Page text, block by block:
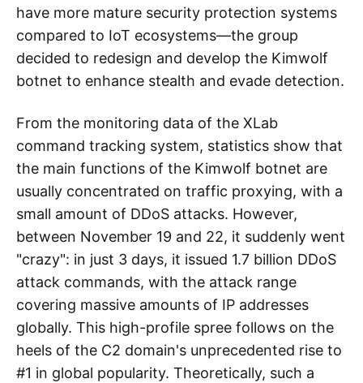
have more mature security protection systems
compared to IoT ecosystems—the group
decided to redesign and develop the Kimwolf
botnet to enhance stealth and evade detection.
From the monitoring data of the XLab
command tracking system, statistics show that
the main functions of the Kimwolf botnet are
usually concentrated on traffic proxying, with a
small amount of DDoS attacks. However,
between November 19 and 22, it suddenly went
"crazy": in just 3 days, it issued 1.7 billion DDoS
attack commands, with the attack range
covering massive amounts of IP addresses
globally. This high-profile spree follows on the
heels of the C2 domain's unprecedented rise to
#1 in global popularity. Theoretically, such a